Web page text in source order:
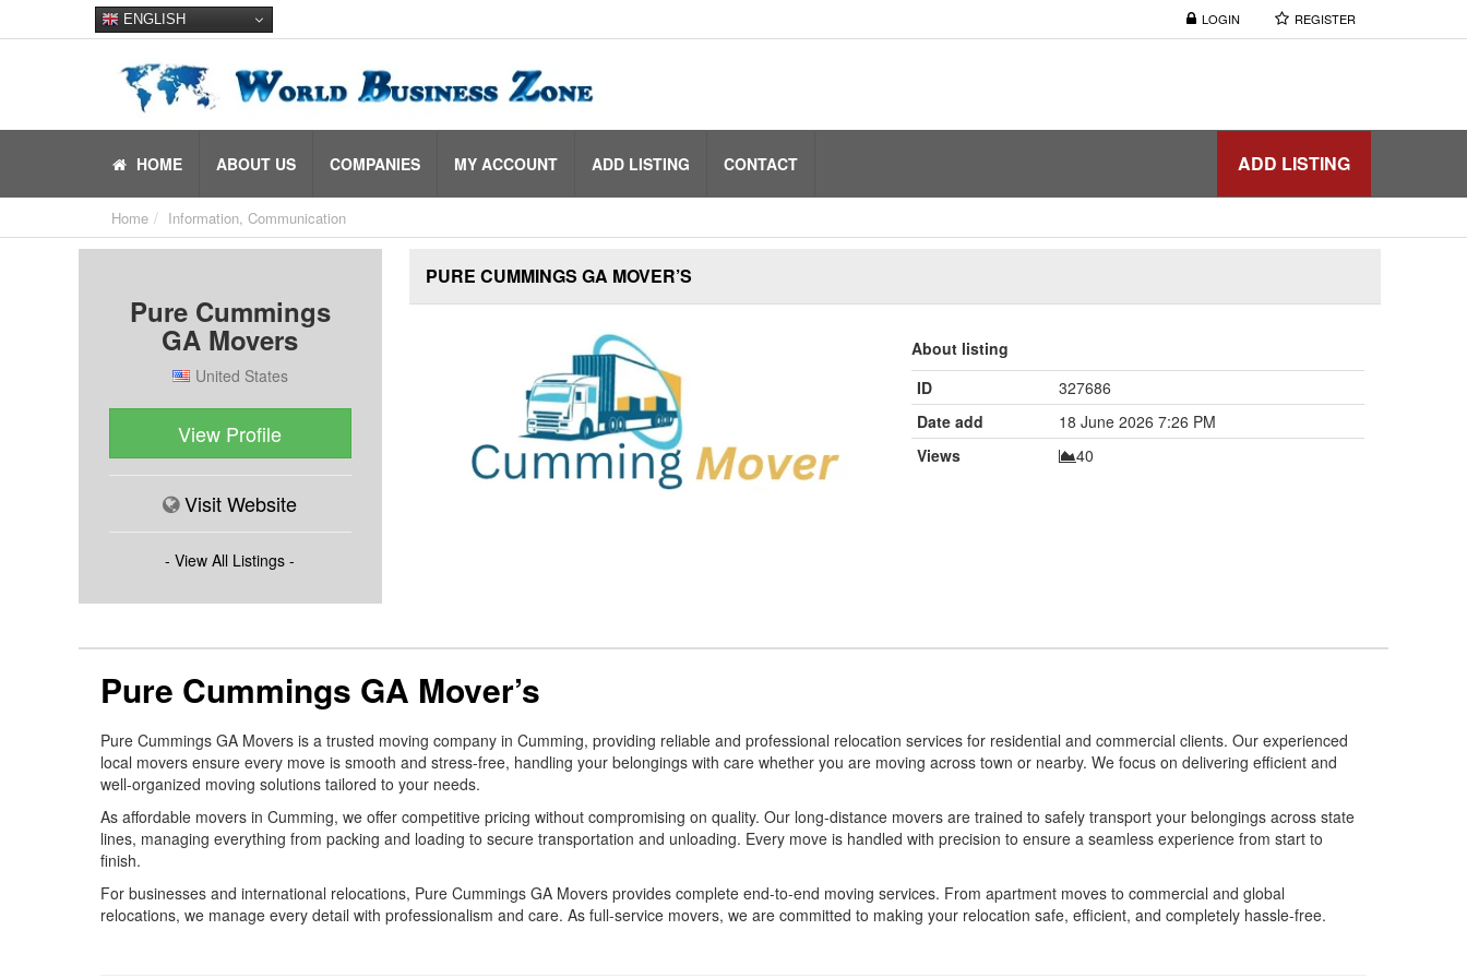
LOGIN REGISTER
ENGLISH
ADD LISTING
HOME ABOUT US COMPANIES MY ACCOUNT ADD LISTING CONTACT
Home Information, Communication
Pure Cummings
GA Movers
United States
View Profile
Visit Website
- View All Listings -
PURE CUMMINGS GA MOVER’S
About listing
ID
327686
Date add
18 June 2026 7:26 PM
Views
40
Pure Cummings GA Mover’s
Pure Cummings GA Movers is a trusted moving company in Cumming, providing reliable and professional relocation services for residential and commercial clients. Our experienced
local movers ensure every move is smooth and stress-free, handling your belongings with care whether you are moving across town or nearby. We focus on delivering efficient and
well-organized moving solutions tailored to your needs.
As affordable movers in Cumming, we offer competitive pricing without compromising on quality. Our long-distance movers are trained to safely transport your belongings across state
lines, managing everything from packing and loading to secure transportation and unloading. Every move is handled with precision to ensure a seamless experience from start to
finish.
For businesses and international relocations, Pure Cummings GA Movers provides complete end-to-end moving services. From apartment moves to commercial and global
relocations, we manage every detail with professionalism and care. As full-service movers, we are committed to making your relocation safe, efficient, and completely hassle-free.